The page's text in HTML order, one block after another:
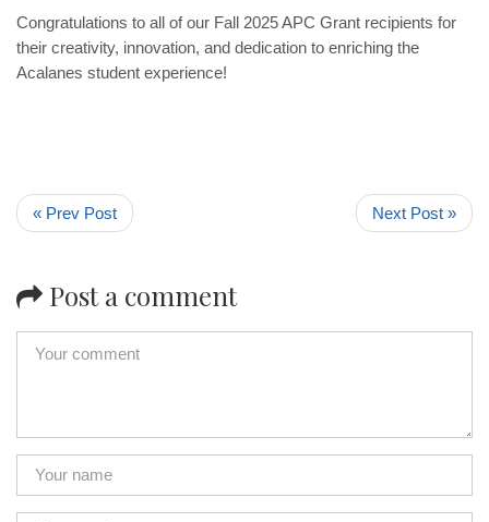
Congratulations to all of our Fall 2025 APC Grant recipients for
their creativity, innovation, and dedication to enriching the
Acalanes student experience!
« Prev Post Next Post »
Post a comment